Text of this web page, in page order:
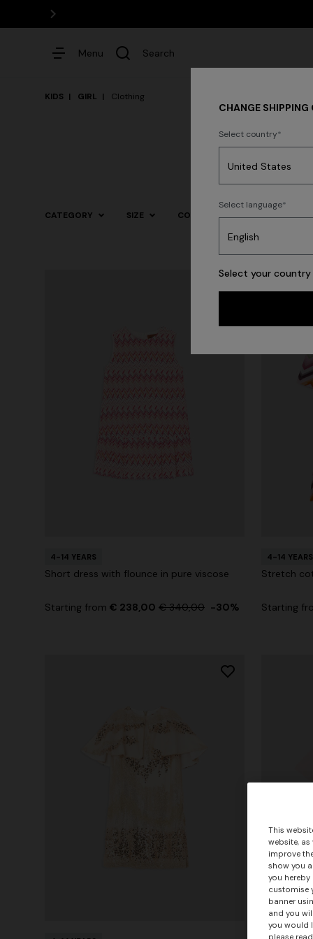
Menu Search
KIDS GIRL Clothing
CATEGORY SIZE COLOR
4-14 YEARS
Short dress with flounce in pure viscose
Starting from € 238,00 € 340,00 -30%
4-14 YEARS
Stretch
Starting
CHANGE SHIPPING
Select country
Select language
Select your
Dresses
This
website,
improve
show you
you
customise
banner
and you
you would